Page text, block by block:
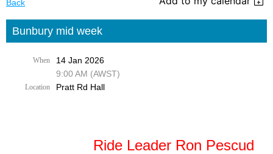
Back
Bunbury mid week
When
14 Jan 2026
9:00 AM (AWST)
Location Pratt Rd Hall
Ride Leader Ron Pescud